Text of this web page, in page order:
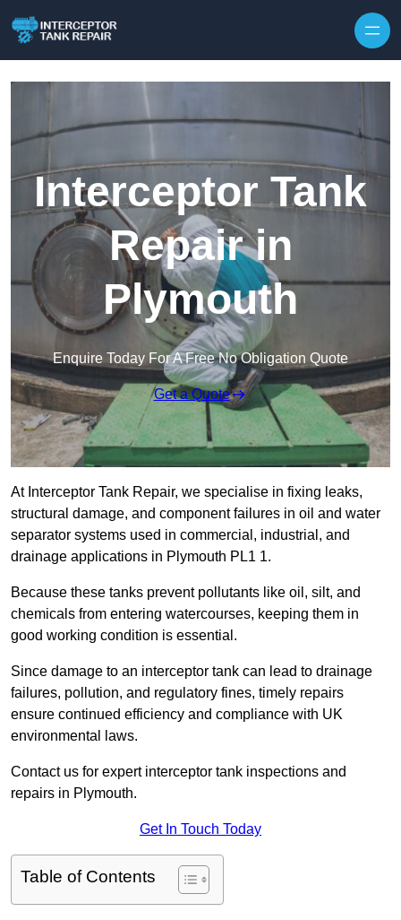
Interceptor Tank
Repair in
Plymouth
Enquire Today For A Free No Obligation Quote
Get a Quote
At Interceptor Tank Repair, we specialise in fixing leaks,
structural damage, and component failures in oil and water
separator systems used in commercial, industrial, and
drainage applications in Plymouth PL1 1.
Because these tanks prevent pollutants like oil, silt, and
chemicals from entering watercourses, keeping them in
good working condition is essential.
Since damage to an interceptor tank can lead to drainage
failures, pollution, and regulatory fines, timely repairs
ensure continued efficiency and compliance with UK
environmental laws.
Contact us for expert interceptor tank inspections and
repairs in Plymouth.
Get In Touch Today
Table of Contents